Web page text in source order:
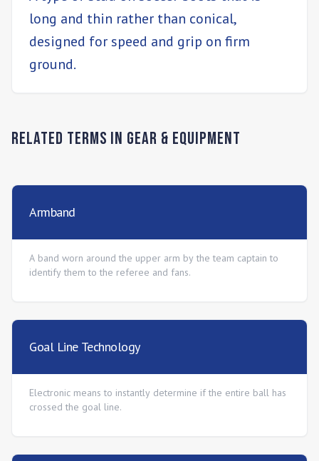
long and thin rather than conical,
designed for speed and grip on firm
ground.
Related Terms in Gear & Equipment
Armband
A band worn around the upper arm by the team captain to
identify them to the referee and fans.
Goal Line Technology
Electronic means to instantly determine if the entire ball has
crossed the goal line.